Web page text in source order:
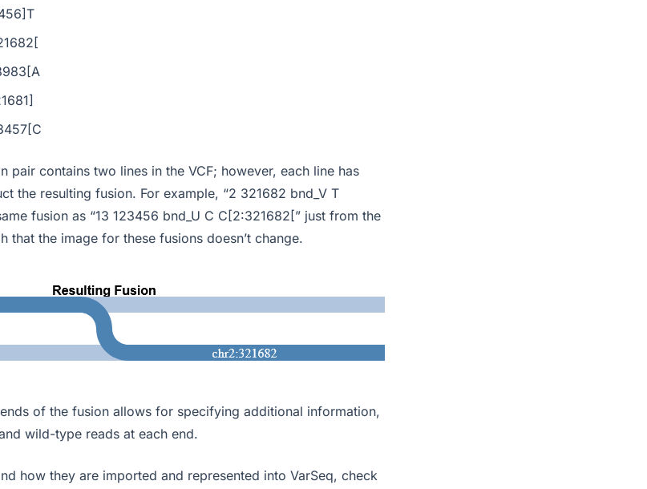
pair contains two lines in the VCF; however, each line has
the resulting fusion. For example, “2 321682 bnd_V T
fusion as “13 123456 bnd_U C C[2:321682[” just from the
that the image for these fusions doesn’t change.
of the fusion allows for specifying additional information,
wild-type reads at each end.
how they are imported and represented into VarSeq, check